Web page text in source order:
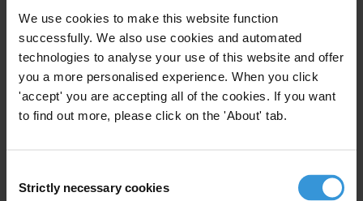
We use cookies to make this website function
successfully. We also use cookies and automated
technologies to analyse your use of this website and offer
you a more personalised experience. When you click
'accept' you are accepting all of the cookies. If you want
to find out more, please click on the 'About' tab.
Selection
Strictly necessary cookies
United States
ModerateEnforcement level
24Investigations opened
The United States demonstrates active enforcement
against
companies bribing abroad. The U.S. accounts for 10.4 per cent of
The U.S. also closed 130 cases with sanctions during this time. The